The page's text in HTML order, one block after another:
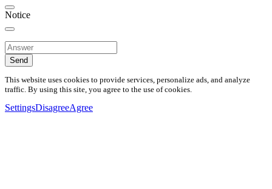
Notice
Send
This website uses cookies to provide services, personalize ads, and analyze
traffic. By using this site, you agree to the use of cookies.
SettingsDisagreeAgree